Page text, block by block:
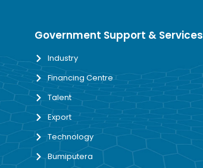
Government Support & Services
Industry
Financing Centre
Talent
Export
Technology
Bumiputera